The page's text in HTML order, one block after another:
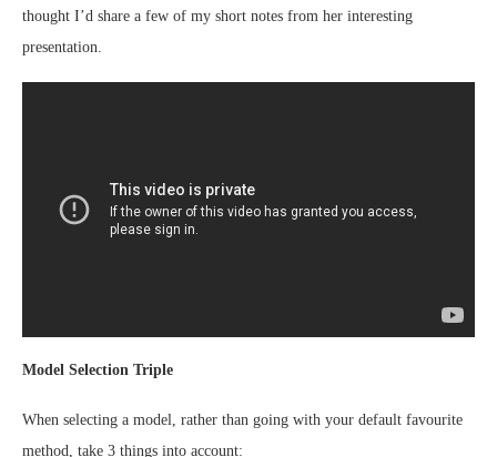
thought I’d share a few of my short notes from her interesting
presentation.
Model Selection Triple
When selecting a model, rather than going with your default favourite
method, take 3 things into account: